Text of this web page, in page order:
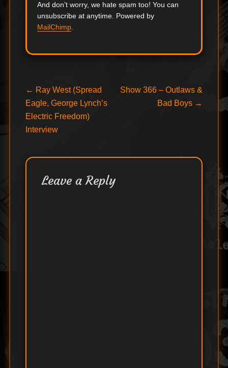
And don’t worry, we hate spam too! You can
unsubscribe at anytime. Powered by
MailChimp.
Post
navigation
← Previous
post:
Ray West (Spread
Eagle, George Lynch’s
Electric Freedom)
Interview
Next
Show 366 – Outlaws &
Bad Boys →
Leave a Reply